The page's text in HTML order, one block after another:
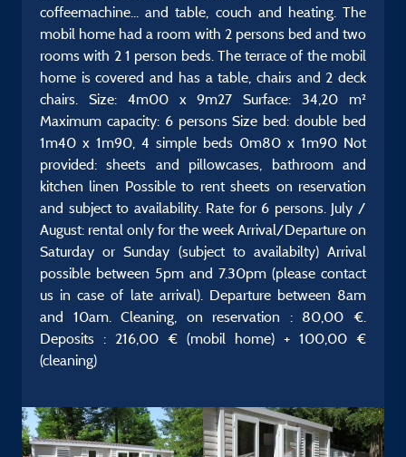
coffeemachine... and table, couch and heating. The
mobil home had a room with 2 persons bed and two
rooms with 2 1 person beds. The terrace of the mobil
home is covered and has a table, chairs and 2 deck
chairs. Size: 4m00 x 9m27 Surface: 34,20 m²
Maximum capacity: 6 persons Size bed: double bed
1m40 x 1m90, 4 simple beds 0m80 x 1m90 Not
provided: sheets and pillowcases, bathroom and
kitchen linen Possible to rent sheets on reservation
and subject to availability. Rate for 6 persons. July /
August: rental only for the week Arrival/Departure on
Saturday or Sunday (subject to availabilty) Arrival
possible between 5pm and 7.30pm (please contact
us in case of late arrival). Departure between 8am
and 10am. Cleaning, on reservation : 80,00 €.
Deposits : 216,00 € (mobil home) + 100,00 €
(cleaning)